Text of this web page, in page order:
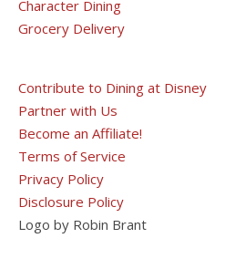
Character Dining
Grocery Delivery
Contribute to Dining at Disney
Partner with Us
Become an Affiliate!
Terms of Service
Privacy Policy
Disclosure Policy
Logo by Robin Brant